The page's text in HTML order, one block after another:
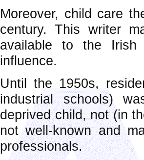
Moreover, child care
century. This writer
available to the Irish
influence.
Until the 1950s,
industrial schools)
deprived child, not (in
not well-known and
professionals.